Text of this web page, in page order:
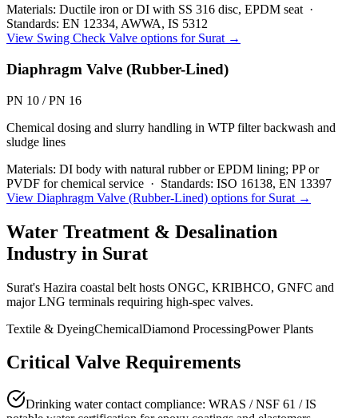
Materials: Ductile iron or DI with SS 316 disc, EPDM seat ·
Standards: EN 12334, AWWA, IS 5312
View Swing Check Valve options for Surat →
Diaphragm Valve (Rubber-Lined)
PN 10 / PN 16
Chemical dosing and slurry handling in WTP filter backwash and
sludge lines
Materials: DI body with natural rubber or EPDM lining; PP or
PVDF for chemical service · Standards: ISO 16138, EN 13397
View Diaphragm Valve (Rubber-Lined) options for Surat →
Water Treatment & Desalination
Industry in Surat
Surat's Hazira coastal belt hosts ONGC, KRIBHCO, GNFC and
major LNG terminals requiring high-spec valves.
Textile & DyeingChemicalDiamond ProcessingPower Plants
Critical Valve Requirements
Drinking water contact compliance: WRAS / NSF 61 / IS